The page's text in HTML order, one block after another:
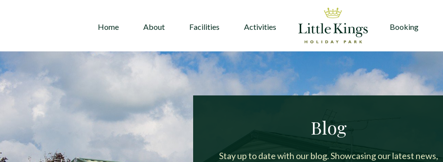
Home About Facilities Activities Booking
Blog
Stay up to date with our blog. Showcasing our latest news,